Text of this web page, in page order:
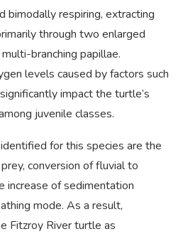
bimodally respiring, extracting
through two enlarged
branching papillae.
levels caused by factors such
impact the turtle’s
juvenile classes.
for this species are the
conversion of fluvial to
increase of sedimentation
mode. As a result,
Fitzroy River turtle as